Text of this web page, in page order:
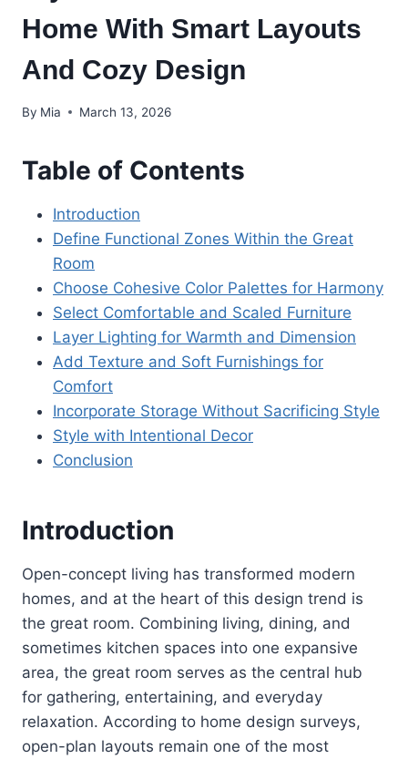
Home With Smart Layouts
And Cozy Design
By Mia March 13, 2026
Table of Contents
Introduction
Define Functional Zones Within the Great
Room
Choose Cohesive Color Palettes for Harmony
Select Comfortable and Scaled Furniture
Layer Lighting for Warmth and Dimension
Add Texture and Soft Furnishings for
Comfort
Incorporate Storage Without Sacrificing Style
Style with Intentional Decor
Conclusion
Introduction
Open-concept living has transformed modern
homes, and at the heart of this design trend is
the great room. Combining living, dining, and
sometimes kitchen spaces into one expansive
area, the great room serves as the central hub
for gathering, entertaining, and everyday
relaxation. According to home design surveys,
open-plan layouts remain one of the most